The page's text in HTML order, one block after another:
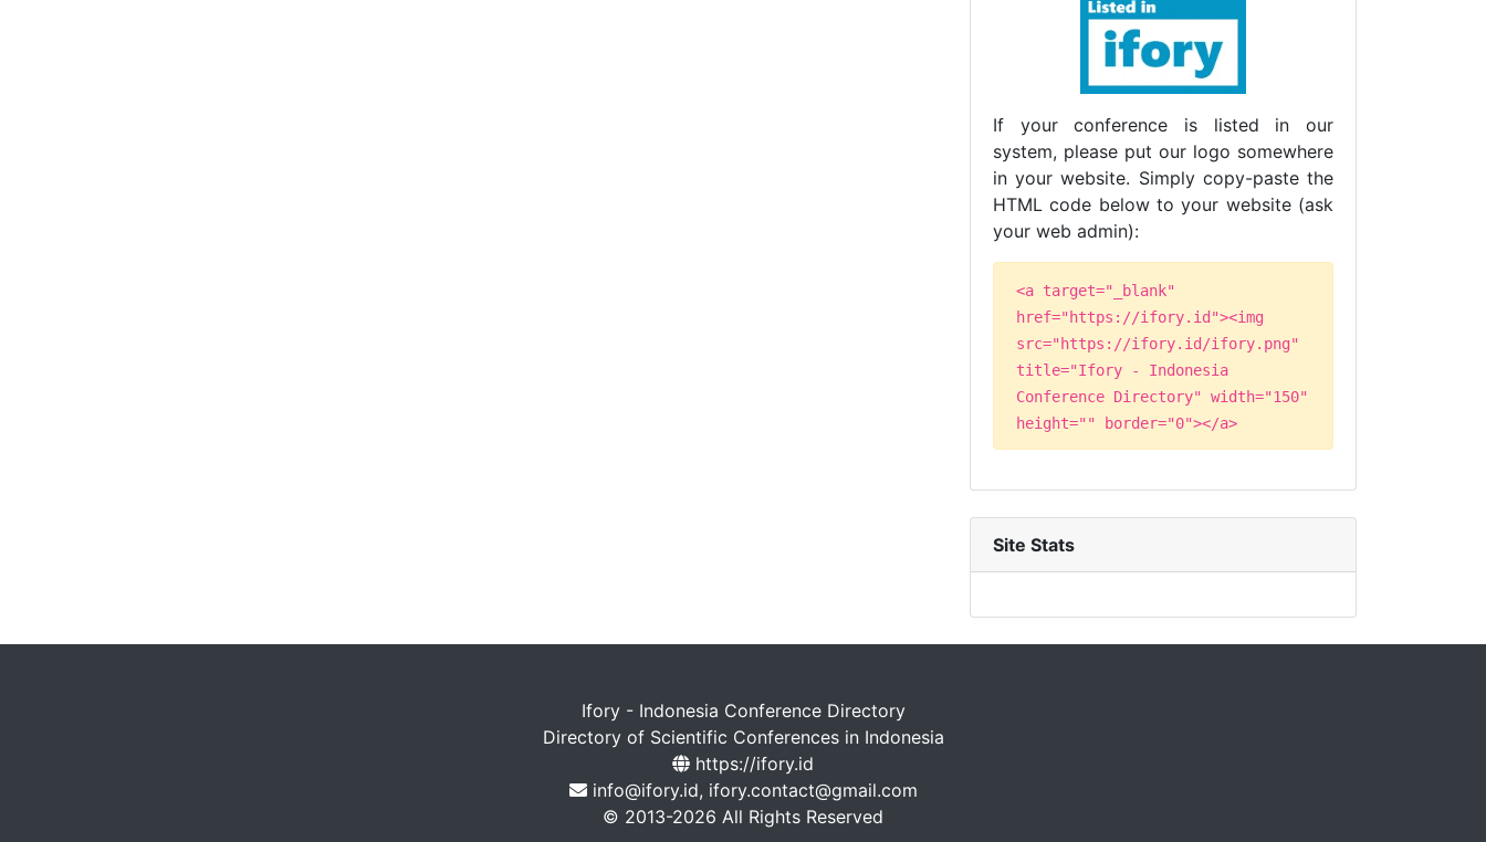
If your conference is listed in our
system, please put our logo somewhere
in your website. Simply copy-paste the
HTML code below to your website (ask
your web admin):
<a target="_blank"
href="https://ifory.id"><img
src="https://ifory.id/ifory.png"
title="Ifory - Indonesia
Conference Directory" width="150"
height="" border="0"></a>
Site Stats
Ifory - Indonesia Conference Directory
Directory of Scientific Conferences in Indonesia
https://ifory.id
info@ifory.id, ifory.contact@gmail.com
© 2013-2026 All Rights Reserved